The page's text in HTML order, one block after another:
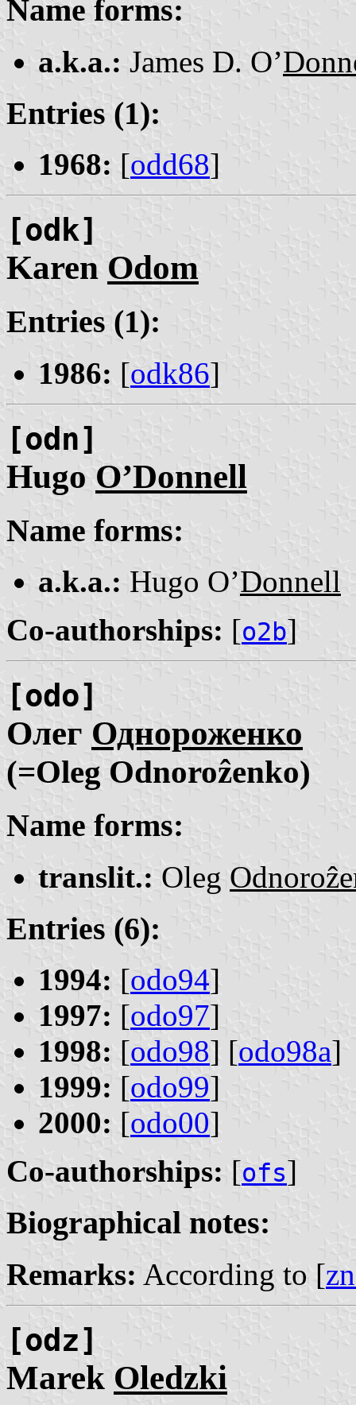
Name forms:
a.k.a.: James D. O’
Entries (1):
1968: [odd68]
[odk]
Karen Odom
Entries (1):
1986: [odk86]
[odn]
Hugo O’Donnell
Name forms:
a.k.a.: Hugo O’Donnell
Co-authorships: [o2b]
[odo]
Олег Однороженко
(=Oleg Odnoroẑenko)
Name forms:
translit.: Oleg
Entries (6):
1994: [odo94]
1997: [odo97]
1998: [odo98] [odo98a]
1999: [odo99]
2000: [odo00]
Co-authorships: [ofs]
Biographical notes:
Remarks: According to [
[odz]
Marek Oledzki